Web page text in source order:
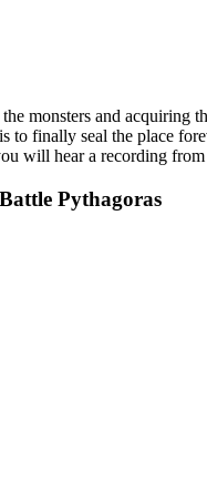
monsters and acquiring
to finally seal the place
will hear a recording
Pythagoras